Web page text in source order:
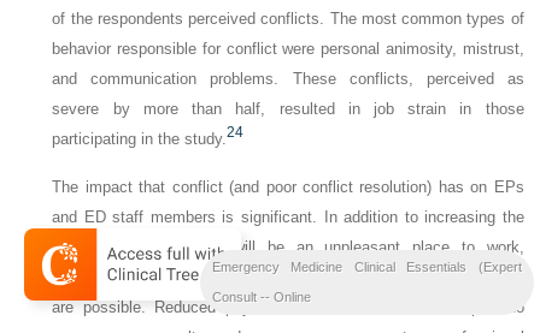
of the respondents perceived conflicts. The most common types of
behavior responsible for conflict were personal animosity, mistrust,
and communication problems. These conflicts, perceived as
severe by more than half, resulted in job strain in those
participating in the study.24
The impact that conflict (and poor conflict resolution) has on EPs
and ED staff members is significant. In addition to increasing the
likelihood that the ED will be an unpleasant place to work,
increased stress and decreased job security for the EP and staff
are possible. Reduced physician reimbursement with respect to
Emergency Medicine Clinical Essentials (Expert
Consult -- Online